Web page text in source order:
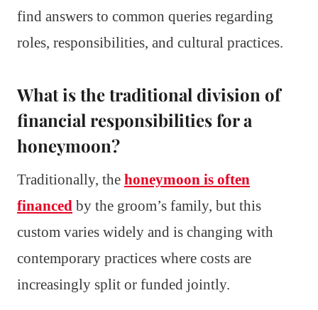
find answers to common queries regarding
roles, responsibilities, and cultural practices.
What is the traditional division of
financial responsibilities for a
honeymoon?
Traditionally, the honeymoon is often
financed by the groom’s family, but this
custom varies widely and is changing with
contemporary practices where costs are
increasingly split or funded jointly.